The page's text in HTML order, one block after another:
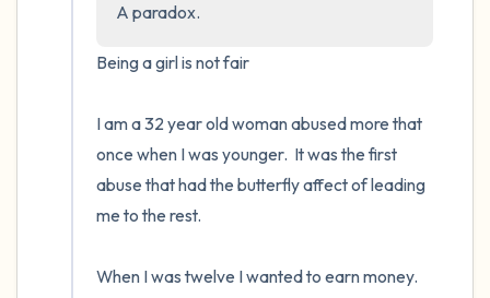
A paradox.
Being a girl is not fair
I am a 32 year old woman abused more that
once when I was younger.  It was the first
abuse that had the butterfly affect of leading
me to the rest.
When I was twelve I wanted to earn money.